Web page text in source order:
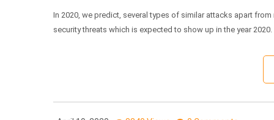
In 2020, we predict, several types of similar attacks apart
security threats which is expected to show up in the year 2020.